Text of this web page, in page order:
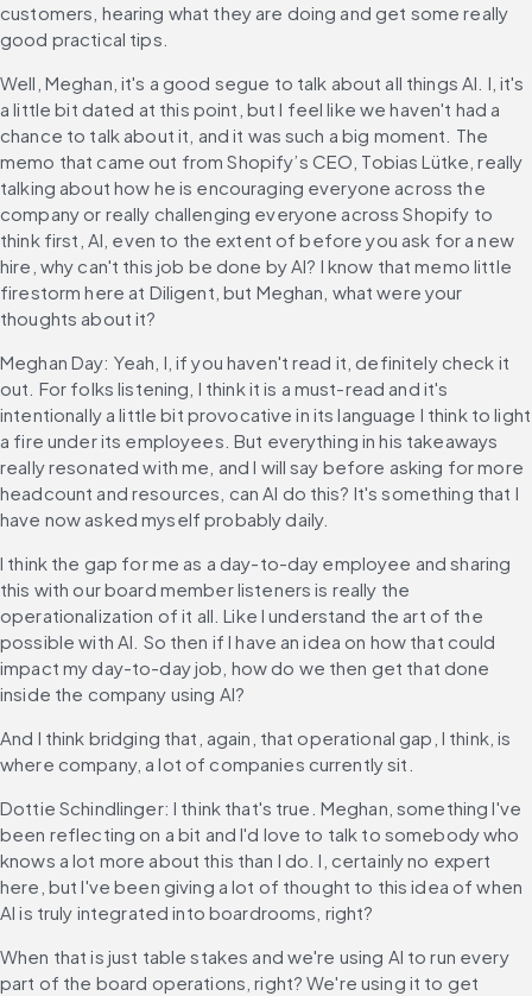
customers, hearing what they are doing and get some really
good practical tips.
Well, Meghan, it's a good segue to talk about all things AI. I, it's
a little bit dated at this point, but I feel like we haven't had a
chance to talk about it, and it was such a big moment. The
memo that came out from Shopify’s CEO, Tobias Lütke, really
talking about how he is encouraging everyone across the
company or really challenging everyone across Shopify to
think first, AI, even to the extent of before you ask for a new
hire, why can't this job be done by AI? I know that memo little
firestorm here at Diligent, but Meghan, what were your
thoughts about it?
Meghan Day: Yeah, I, if you haven't read it, definitely check it
out. For folks listening, I think it is a must-read and it's
intentionally a little bit provocative in its language I think to light
a fire under its employees. But everything in his takeaways
really resonated with me, and I will say before asking for more
headcount and resources, can AI do this? It's something that I
have now asked myself probably daily.
I think the gap for me as a day-to-day employee and sharing
this with our board member listeners is really the
operationalization of it all. Like I understand the art of the
possible with AI. So then if I have an idea on how that could
impact my day-to-day job, how do we then get that done
inside the company using AI?
And I think bridging that, again, that operational gap, I think, is
where company, a lot of companies currently sit.
Dottie Schindlinger: I think that's true. Meghan, something I've
been reflecting on a bit and I'd love to talk to somebody who
knows a lot more about this than I do. I, certainly no expert
here, but I've been giving a lot of thought to this idea of when
AI is truly integrated into boardrooms, right?
When that is just table stakes and we're using AI to run every
part of the board operations, right? We're using it to get